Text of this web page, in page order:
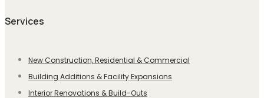
Services
New Construction, Residential & Commercial
Building Additions & Facility Expansions
Interior Renovations & Build-Outs